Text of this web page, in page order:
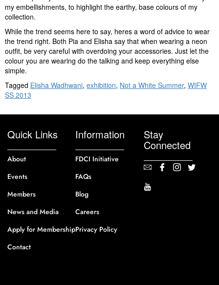
my embellishments, to highlight the earthy, base colours of my
collection.
While the trend seems here to say, heres a word of advice to wear
the trend right. Both Pia and Elisha say that when wearing a neon
outfit, be very careful with overdoing your accessories. Just let the
colour you are wearing do the talking and keep everything else
simple.
Tagged Elisha Wadhwani, exhibition, Not a White Summer, WIFW
SS 2013
Quick Links
About
Events
Members
News and Media
Apply for Membership
Contact
Information
FDCI Initiative
FAQs
Blog
Careers
Privacy Policy
Stay
Connected